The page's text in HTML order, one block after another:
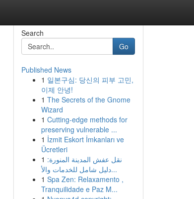
Search
Go
Published News
1 일본구심: 당신의 피부 고민,
이제 안녕!
1 The Secrets of the Gnome
Wizard
1 Cutting-edge methods for
preserving vulnerable ...
1 İzmit Eskort İmkanları ve
Ücretleri
1 نقل عفش المدينة المنورة:
دليل شامل للخدمات والأ...
1 Spa Zen: Relaxamento ,
Tranquilidade e Paz M...